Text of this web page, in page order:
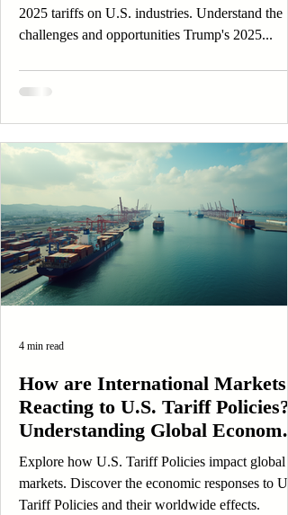
2025 tariffs on U.S. industries. Understand the
challenges and opportunities Trump's 2025...
How are International Markets
Reacting to U.S. Tariff Policies?
Understanding Global Economic
Responses
Explore how U.S. Tariff Policies impact global
markets. Discover the economic responses to
Tariff Policies and their worldwide effects.
4 min read